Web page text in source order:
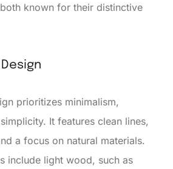
known for their distinctive
prioritizes minimalism,
It features clean lines,
a focus on natural materials.
include light wood, such as